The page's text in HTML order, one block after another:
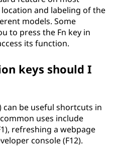
and labeling of the
models. Some
to press the Fn key in
its function.
keys should I
can be useful shortcuts in
uses include
refreshing a webpage
console (F12).